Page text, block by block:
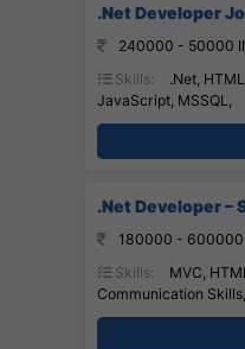
.Net Developer
240000 - 50000
Skills:
.Net,
JavaScript, MSSQL,
.Net Developer –
180000 - 600000
Skills:
MVC,
Communication